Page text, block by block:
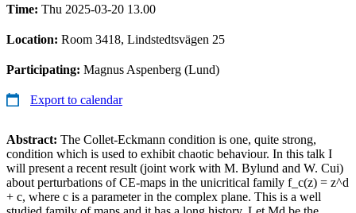
Time: Thu 2025-03-20 13.00
Location: Room 3418, Lindstedtsvägen 25
Participating: Magnus Aspenberg (Lund)
Export to calendar
Abstract: The Collet-Eckmann condition is one, quite strong,
condition which is used to exhibit chaotic behaviour. In this talk I
will present a recent result (joint work with M. Bylund and W. Cui)
about perturbations of CE-maps in the unicritical family f_c(z) = z^d
+ c, where c is a parameter in the complex plane. This is a well